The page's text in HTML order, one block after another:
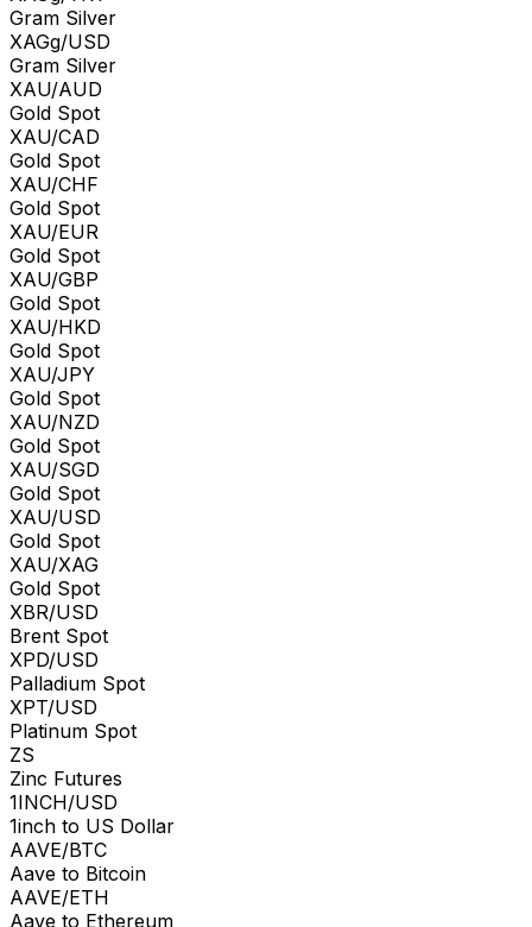
Gram Silver
XAGg/USD
Gram Silver
XAU/AUD
Gold Spot
XAU/CAD
Gold Spot
XAU/CHF
Gold Spot
XAU/EUR
Gold Spot
XAU/GBP
Gold Spot
XAU/HKD
Gold Spot
XAU/JPY
Gold Spot
XAU/NZD
Gold Spot
XAU/SGD
Gold Spot
XAU/USD
Gold Spot
XAU/XAG
Gold Spot
XBR/USD
Brent Spot
XPD/USD
Palladium Spot
XPT/USD
Platinum Spot
ZS
Zinc Futures
1INCH/USD
1inch to US Dollar
AAVE/BTC
Aave to Bitcoin
AAVE/ETH
Aave to Ethereum